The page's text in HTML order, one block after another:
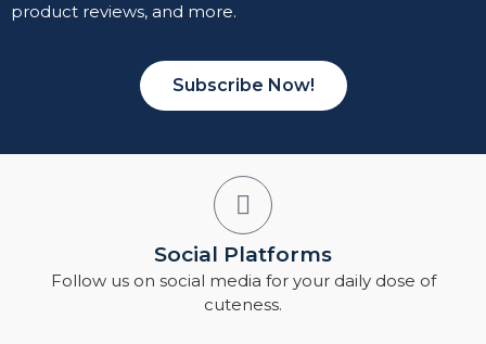
product reviews, and more.
Subscribe Now!
Social Platforms
Follow us on social media for your daily dose of
cuteness.